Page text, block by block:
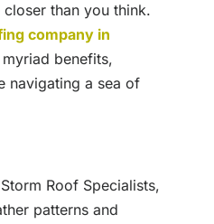
than you think.
company in
benefits,
navigating a sea of
Roof Specialists,
patterns and